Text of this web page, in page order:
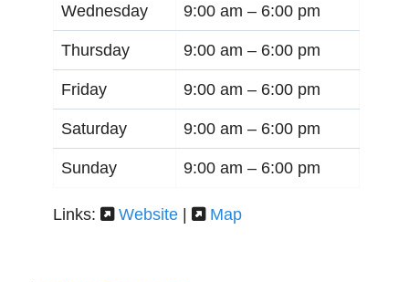
Wednesday 9:00 am – 6:00 pm
Thursday 9:00 am – 6:00 pm
Friday 9:00 am – 6:00 pm
Saturday 9:00 am – 6:00 pm
Sunday 9:00 am – 6:00 pm
Links: Website | Map